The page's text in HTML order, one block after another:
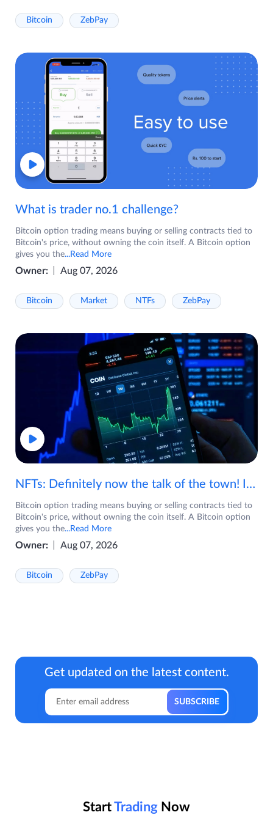
Bitcoin ZebPay
What is trader no.1 challenge?
Bitcoin option trading means buying or selling contracts tied to
Bitcoin's price, without owning the coin itself. A Bitcoin option
gives you the...Read More
Owner: Aug 07, 2026
Bitcoin Market NTFs ZebPay
NFTs: Definitely now the talk of the town! If you are wondering what are NFTs, watch the video now.
Bitcoin option trading means buying or selling contracts tied to
Bitcoin's price, without owning the coin itself. A Bitcoin option
gives you the...Read More
Owner: Aug 07, 2026
Bitcoin ZebPay
Get updated on the latest content.
StartTrading Now